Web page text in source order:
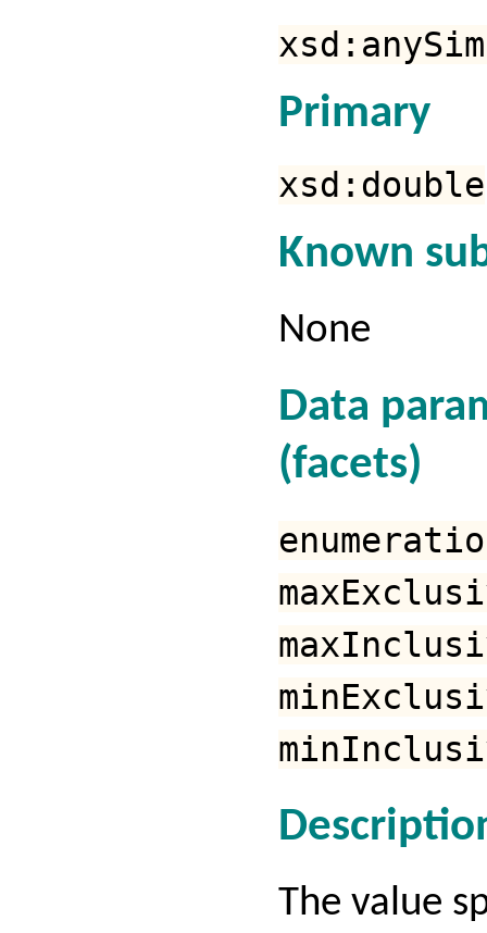
Primary
xsd:double
Known
None
Data
(facets)
The value